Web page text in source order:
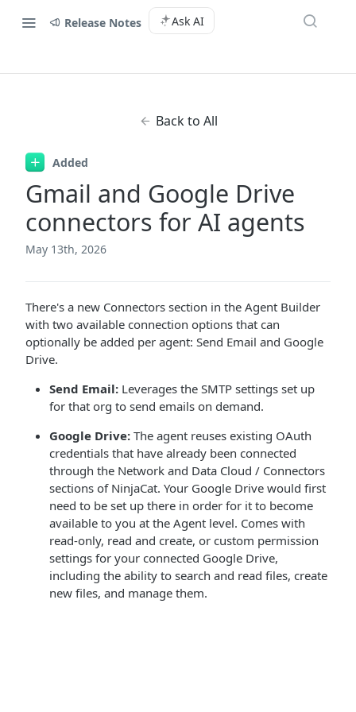
Release Notes Ask AI
Back to All
Added
Gmail and Google Drive
connectors for AI agents
May 13th, 2026
There's a new Connectors section in the Agent Builder
with two available connection options that can
optionally be added per agent: Send Email and Google
Drive.
Send Email: Leverages the SMTP settings set up
for that org to send emails on demand.
Google Drive: The agent reuses existing OAuth
credentials that have already been connected
through the Network and Data Cloud / Connectors
sections of NinjaCat. Your Google Drive would first
need to be set up there in order for it to become
available to you at the Agent level. Comes with
read-only, read and create, or custom permission
settings for your connected Google Drive,
including the ability to search and read files, create
new files, and manage them.